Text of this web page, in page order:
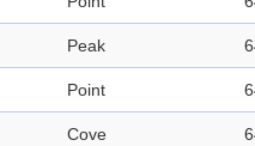
Peak
Point
Cove